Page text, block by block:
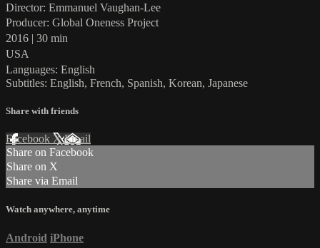
Director: Emmanuel Vaughan-Lee
Producer: Global Oneness Project
2016 | 30 min
USA
Languages: English
Subtitles: English, French, Spanish, Korean, Japanese
Share with friends
Facebook XEmail
Share on Facebook
Share on X
Share via Email
Watch anywhere, anytime
Android iPhone